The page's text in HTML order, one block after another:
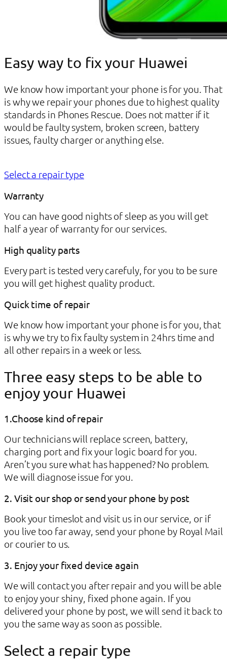
Easy way to fix your Huawei
We know how important your phone is for you. That
is why we repair your phones due to highest quality
standards in Phones Rescue. Does not matter if it
would be faulty system, broken screen, battery
issues, faulty charger or anything else.
Select a repair type
Warranty
You can have good nights of sleep as you will get
half a year of warranty for our services.
High quality parts
Every part is tested very carefuly, for you to be sure
you will get highest quality product.
Quick time of repair
We know how important your phone is for you, that
is why we try to fix faulty system in 24hrs time and
all other repairs in a week or less.
Three easy steps to be able to
enjoy your Huawei
1.Choose kind of repair
Our technicians will replace screen, battery,
charging port and fix your logic board for you.
Aren’t you sure what has happened? No problem.
We will diagnose issue for you.
2. Visit our shop or send your phone by post
Book your timeslot and visit us in our service, or if
you live too far away, send your phone by Royal Mail
or courier to us.
3. Enjoy your fixed device again
We will contact you after repair and you will be able
to enjoy your shiny, fixed phone again. If you
delivered your phone by post, we will send it back to
you the same way as soon as possible.
Select a repair type